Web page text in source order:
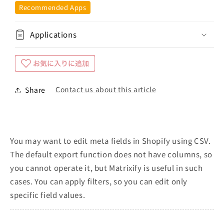
Recommended Apps
Applications
Share Contact us about this article
You may want to edit meta fields in Shopify using CSV.
The default export function does not have columns, so
you cannot operate it, but Matrixify is useful in such
cases. You can apply filters, so you can edit only
specific field values.